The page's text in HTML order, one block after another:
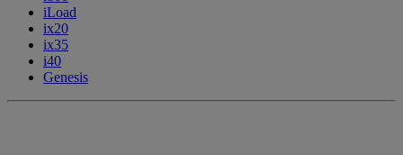
iLoad
ix20
ix35
i40
Genesis